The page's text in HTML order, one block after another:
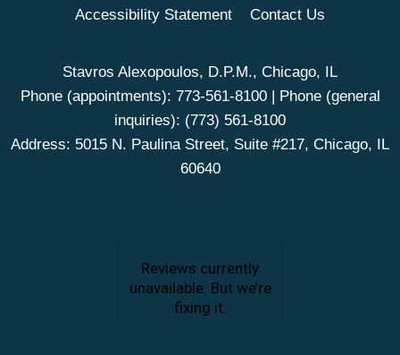
Accessibility Statement Contact Us
Stavros Alexopoulos, D.P.M., Chicago, IL
Phone (appointments): 773-561-8100| Phone (general
inquiries): (773) 561-8100
Address: 5015 N. Paulina Street, Suite #217, Chicago, IL
60640